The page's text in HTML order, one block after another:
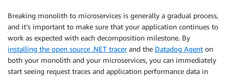
Breaking monolith to microservices is generally a gradual process,
and it’s important to make sure that your application continues to
work as expected with each decomposition milestone. By
installing the open source .NET tracerand the Datadog Agent on
both your monolith and your microservices, you can immediately
start seeing request traces and application performance data in